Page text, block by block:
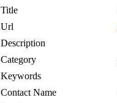
Title
Url
Description
Category
Keywords
Contact Name